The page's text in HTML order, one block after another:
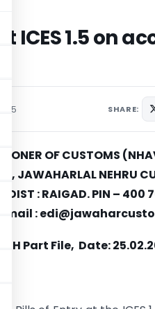
ICES 1.5 on
SHARE:
OF CUSTOMS
JAWAHARLAL NEHRU
DIST : RAIGAD. PIN – 400
mail :
Part File, Date: